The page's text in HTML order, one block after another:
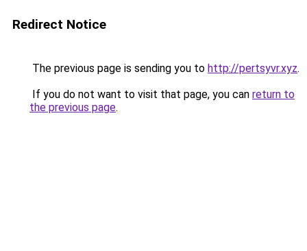
Redirect Notice
The previous page is sending you to http://pertsyvr.xyz.
If you do not want to visit that page, you can return to
the previous page.